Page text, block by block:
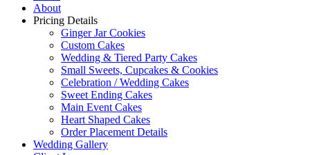
About
Pricing Details
Ginger Jar Cookies
Custom Cakes
Wedding & Tiered Party Cakes
Small Sweets, Cupcakes & Cookies
Celebration / Wedding Cakes
Sweet Ending Cakes
Main Event Cakes
Heart Shaped Cakes
Order Placement Details
Wedding Gallery